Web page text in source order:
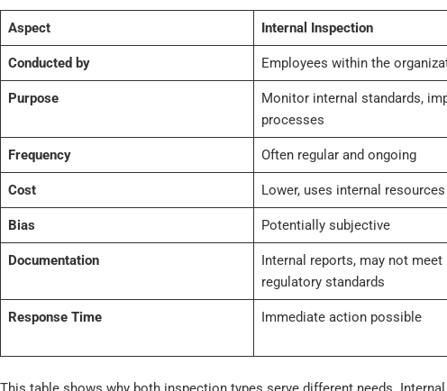
Aspect Internal Inspection
Conducted by Employees within the
Purpose
Monitor internal standards,
processes
Frequency Often regular and ongoing
Cost Lower, uses internal resources
Bias Potentially subjective
Documentation
Internal reports, may not meet
regulatory standards
Response Time Immediate action possible